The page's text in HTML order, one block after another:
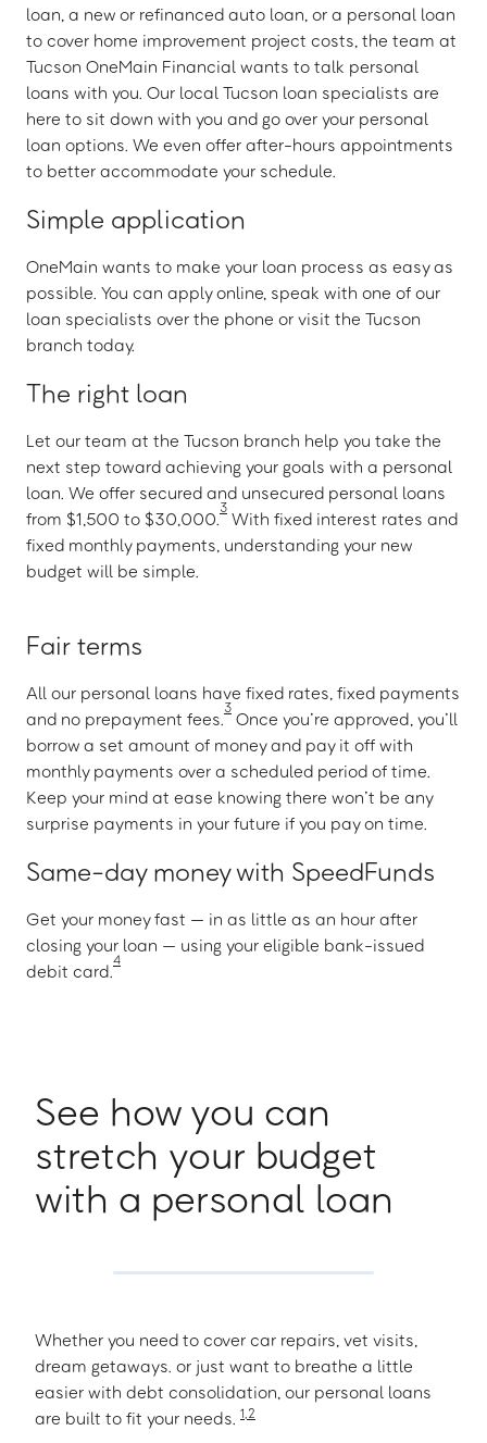
loan, a new or refinanced auto loan, or a personal loan
to cover home improvement project costs, the team at
Tucson OneMain Financial wants to talk personal
loans with you. Our local Tucson loan specialists are
here to sit down with you and go over your personal
loan options. We even offer after-hours appointments
to better accommodate your schedule.
Simple application
OneMain wants to make your loan process as easy as
possible. You can apply online, speak with one of our
loan specialists over the phone or visit the Tucson
branch today.
The right loan
Let our team at the Tucson branch help you take the
next step toward achieving your goals with a personal
loan. We offer secured and unsecured personal loans
from $1,500 to $30,000.
3
With fixed interest rates and
fixed monthly payments, understanding your new
budget will be simple.
Fair terms
All our personal loans have fixed rates, fixed payments
and no prepayment fees.
3
Once you’re approved, you’ll
borrow a set amount of money and pay it off with
monthly payments over a scheduled period of time.
Keep your mind at ease knowing there won’t be any
surprise payments in your future if you pay on time.
Same-day money with SpeedFunds
Get your money fast — in as little as an hour after
closing your loan — using your eligible bank-issued
debit card.
4
See how you can
stretch your budget
with a personal loan
Whether you need to cover car repairs, vet visits,
dream getaways. or just want to breathe a little
easier with debt consolidation, our personal loans
are built to fit your needs. 1,2